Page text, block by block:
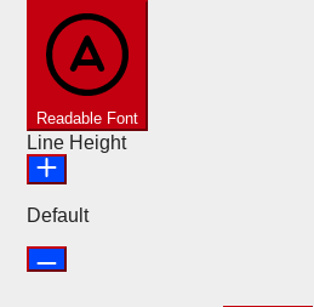
Readable Font
Line Height
Default